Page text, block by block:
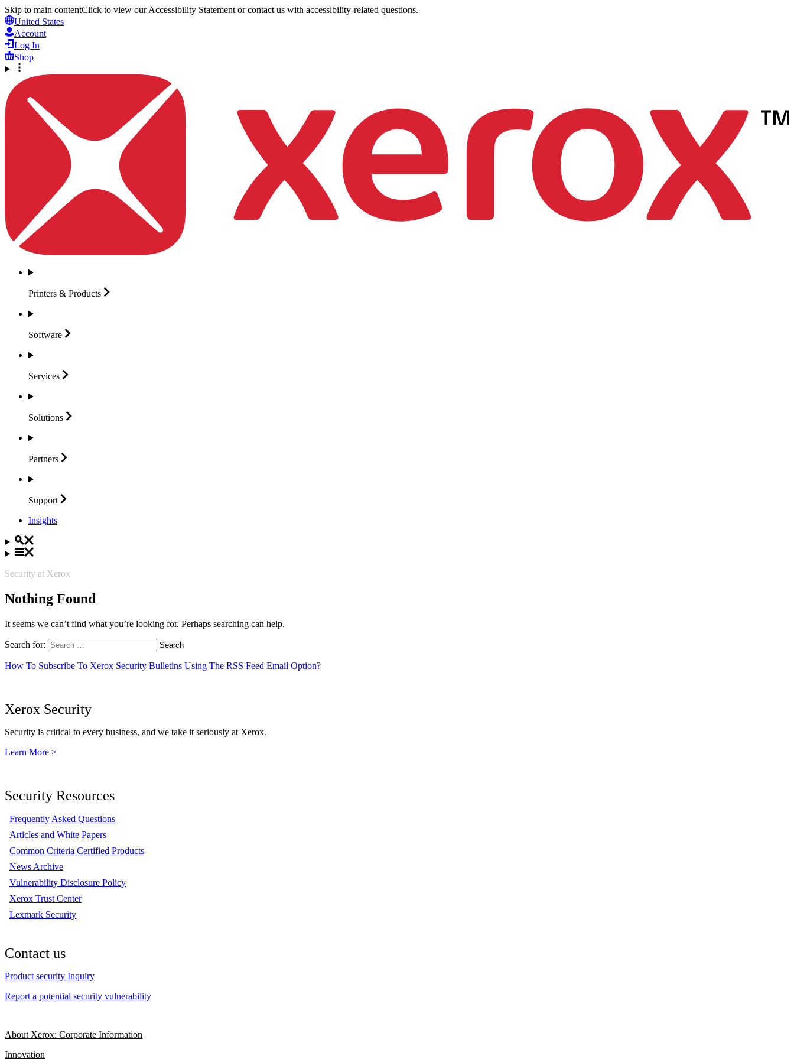
Skip to main contentClick to view our Accessibility Statement or contact us with accessibility-related questions.
United States
Account
Log In
Shop
Printers & Products
Software
Services
Solutions
Partners
Support
Insights
Security at Xerox
Nothing Found
It seems we can’t find what you’re looking for. Perhaps searching can help.
Search for:
How To Subscribe To Xerox Security Bulletins Using The RSS Feed Email Option?
Xerox Security
Security is critical to every business, and we take it seriously at Xerox.
Learn More >
Security Resources
Frequently Asked Questions
Articles and White Papers
Common Criteria Certified Products
News Archive
Vulnerability Disclosure Policy
Xerox Trust Center
Lexmark Security
Contact us
Product security Inquiry
Report a potential security vulnerability
About Xerox: Corporate Information
Innovation